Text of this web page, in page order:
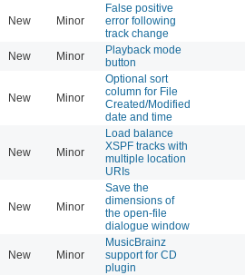
New Minor
False positive
error following
track change
New Minor
Playback mode
button
New Minor
Optional sort
column for File
Created/Modified
date and time
New Minor
Load balance
XSPF tracks with
multiple location
URIs
New Minor
Save the
dimensions of
the open-file
dialogue window
New Minor
MusicBrainz
support for CD
plugin